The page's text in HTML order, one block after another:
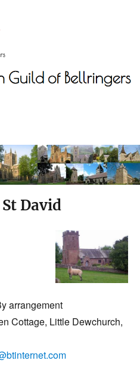
David
arrangement
Cottage, Little Dewchurch,